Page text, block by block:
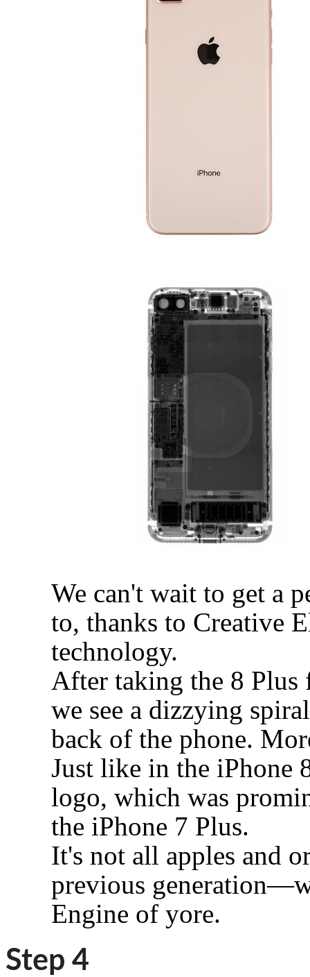
We can't wait to get a
to, thanks to Creative
technology.
After taking the 8 Plus
we see a dizzying
back of the phone.
Just like in the iPhone
logo, which was
the iPhone 7 Plus.
It's not all apples and
previous
Engine of yore.
Step 4